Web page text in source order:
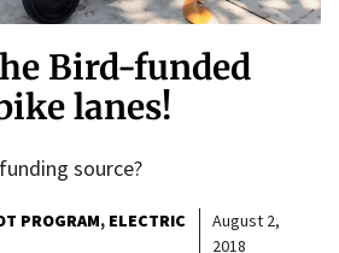
Bird-funded
lanes!
source?
PROGRAM ELECTRIC
August 2,
2018